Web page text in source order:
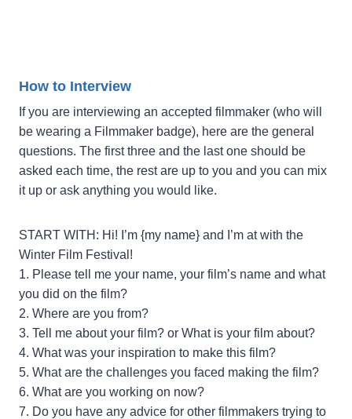
How to Interview
If you are interviewing an accepted filmmaker (who will
be wearing a Filmmaker badge), here are the general
questions. The first three and the last one should be
asked each time, the rest are up to you and you can mix
it up or ask anything you would like.
START WITH: Hi! I’m {my name} and I’m at with the
Winter Film Festival!
1. Please tell me your name, your film’s name and what
you did on the film?
2. Where are you from?
3. Tell me about your film? or What is your film about?
4. What was your inspiration to make this film?
5. What are the challenges you faced making the film?
6. What are you working on now?
7. Do you have any advice for other filmmakers trying to